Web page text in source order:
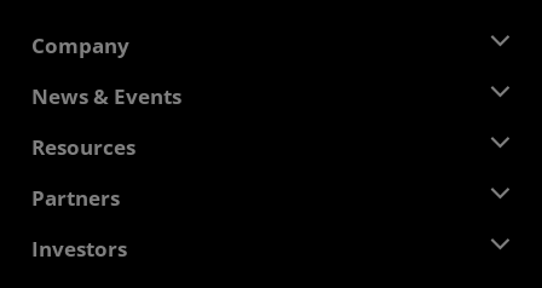
Company
About AMD
Corporate Responsibility
Contact Us
News & Events
Newsroom
Media Library
Resources
Developer Central
Case Studies
Partners
AMD Partner Hub
Investors